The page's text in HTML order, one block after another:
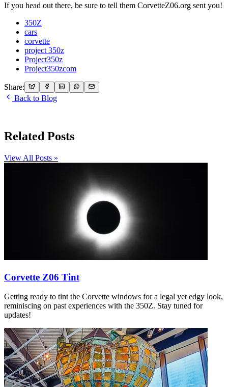
If you head out there, be sure to tell them CorvetteZ06.org sent you!
350Z
cars
corvette
project 350z
Project350z
Project350zcom
Share:
Back to Blog
Related Posts
View All Posts »
Corvette Z06 Tint
Getting ready to tint the Corvette windows for a legal yet edgy look,
reminiscing on past experiences with the 350Z. Stay tuned for
updates!